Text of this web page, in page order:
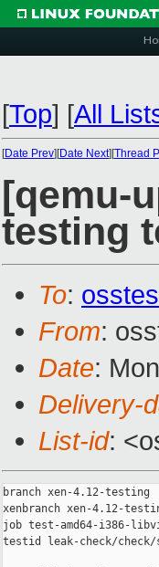
[Top] [All
[Date Prev][Date Next][Thread
[qemu-
testing
To:
From:
Date:
Delivery-
List-id:
branch xen-4.12-testing
xenbranch xen-4.12-
job test-amd64-i386-
testid leak-check/check/